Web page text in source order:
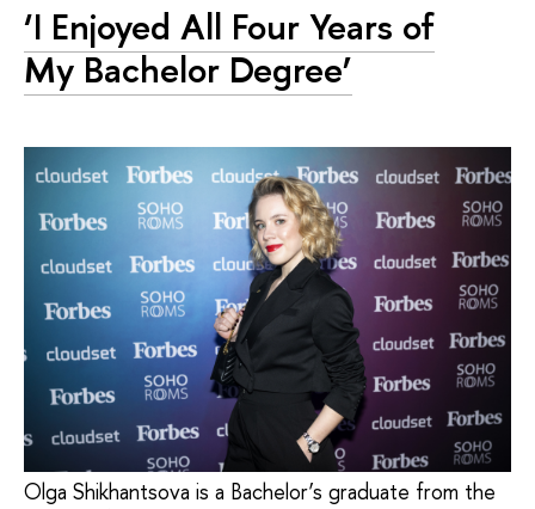
‘I Enjoyed All Four Years of
My Bachelor Degree’
Olga Shikhantsova is a Bachelor’s graduate from the